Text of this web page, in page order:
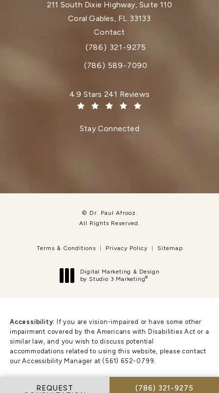
REQUEST
CALL DR. PAUL
(786) 321-9275
211 South Dixie Highway, Suite 110
Coral Gables, FL 33133
(opens in a new tab)
Contact
Call Dr. Paul Afrooz on the phone at
(786) 321-9275
(786) 589-7090
Dr. Paul Afrooz reviews:
4.9 Stars 241 Reviews
Stay Connected
© Dr. Paul Afrooz.
All Rights Reserved.
Terms & Conditions Privacy Policy Sitemap
Digital Marketing & Design
by Studio 3 Marketing®
Accessibility:
If you are vision-impaired or have some other
impairment covered by the Americans with Disabilities Act or a
similar law, and you wish to discuss potential
accommodations related to using this website, please contact
our Accessibility Manager at (561) 652-0799.